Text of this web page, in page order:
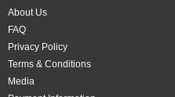
About Us
FAQ
Privacy Policy
Terms & Conditions
Media